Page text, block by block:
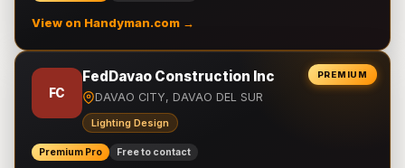
View on Handyman.com →
PREMIUM
FC
FedDavao Construction Inc
DAVAO CITY, DAVAO DEL SUR
Lighting Design
Premium Pro Free to contact